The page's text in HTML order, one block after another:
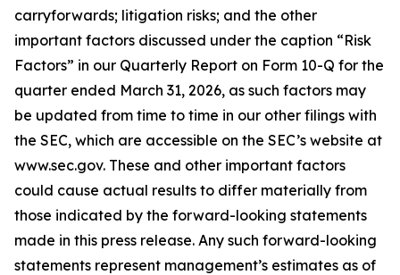
carryforwards; litigation risks; and the other
important factors discussed under the caption “Risk
Factors” in our Quarterly Report on Form 10-Q for the
quarter ended March 31, 2026, as such factors may
be updated from time to time in our other filings with
the SEC, which are accessible on the SEC’s website at
www.sec.gov. These and other important factors
could cause actual results to differ materially from
those indicated by the forward-looking statements
made in this press release. Any such forward-looking
statements represent management’s estimates as of